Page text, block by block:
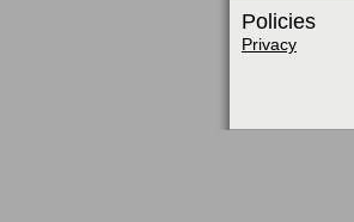
Policies
Privacy